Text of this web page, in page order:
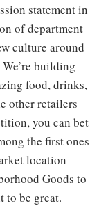
statement in
of department
culture around
building
food, drinks,
other retailers
you can bet
the first ones
location
Goods to
to be great.